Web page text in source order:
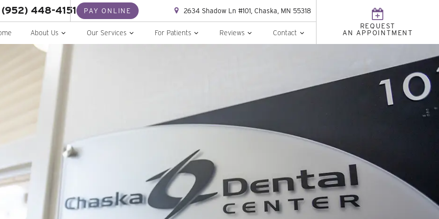
(952) 448-4151 PAY ONLINE 2634 Shadow Ln #101, Chaska, MN 55318
About Us Our Services For Patients Reviews Contact
REQUEST
AN APPOINTMENT